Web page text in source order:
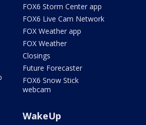
FOX6 Storm Center app
FOX6 Live Cam Network
FOX Weather app
FOX Weather
Closings
Future Forecaster
FOX6 Snow Stick
webcam
WakeUp